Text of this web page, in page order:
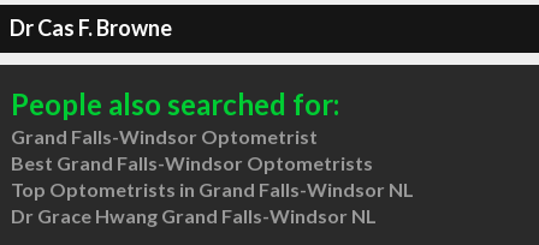
Dr Cas F. Browne
People also searched for:
Grand Falls-Windsor Optometrist
Best Grand Falls-Windsor Optometrists
Top Optometrists in Grand Falls-Windsor NL
Dr Grace Hwang Grand Falls-Windsor NL